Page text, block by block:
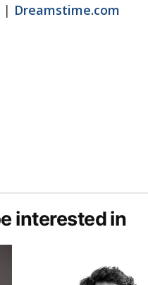
| Dreamstime.com
interested in